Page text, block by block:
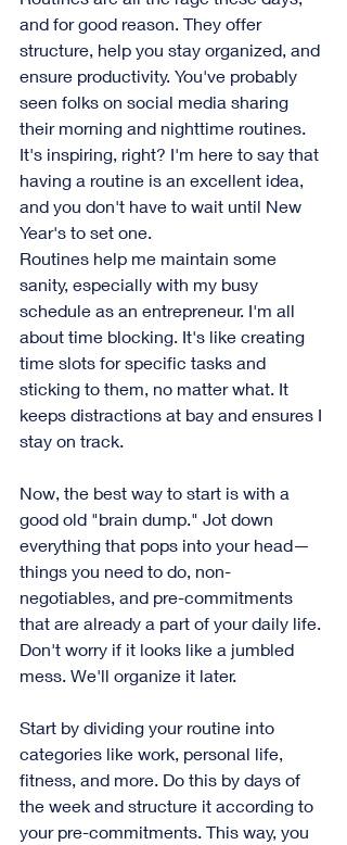
and for good reason. They offer
structure, help you stay organized, and
ensure productivity. You've probably
seen folks on social media sharing
their morning and nighttime routines.
It's inspiring, right? I'm here to say that
having a routine is an excellent idea,
and you don't have to wait until New
Year's to set one.
Routines help me maintain some
sanity, especially with my busy
schedule as an entrepreneur. I'm all
about time blocking. It's like creating
time slots for specific tasks and
sticking to them, no matter what. It
keeps distractions at bay and ensures I
stay on track.
Now, the best way to start is with a
good old "brain dump." Jot down
everything that pops into your head—
things you need to do, non-
negotiables, and pre-commitments
that are already a part of your daily life.
Don't worry if it looks like a jumbled
mess. We'll organize it later.
Start by dividing your routine into
categories like work, personal life,
fitness, and more. Do this by days of
the week and structure it according to
your pre-commitments. This way, you